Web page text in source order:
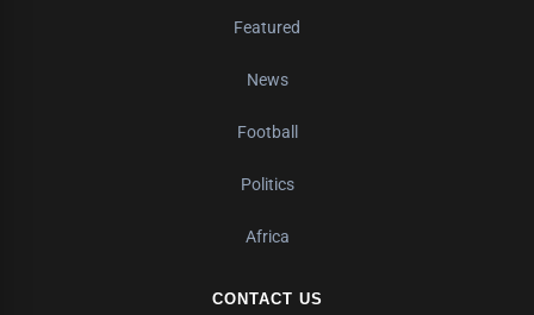
Featured
News
Football
Politics
Africa
CONTACT US